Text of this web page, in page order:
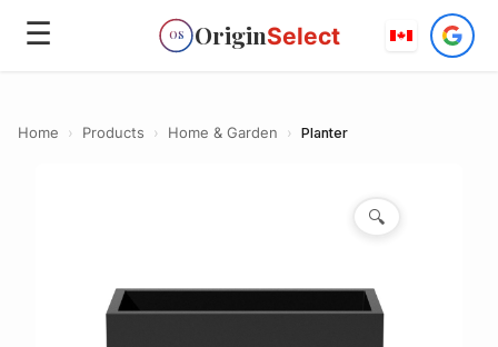
☰ OS OriginSelect
Home › Products › Home & Garden › Planter
🔍